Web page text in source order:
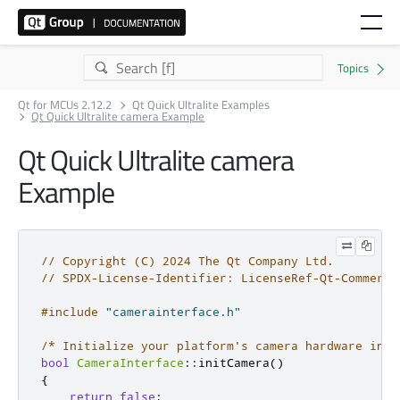
Qt for MCUs 2.12.2 Qt Quick Ultralite Examples
Qt Quick Ultralite camera Example
Qt Quick Ultralite camera
Example
// Copyright (C) 2024 The Qt Company Ltd.
// SPDX-License-Identifier: LicenseRef-Qt-
#include "camerainterface.h"
/* Initialize your platform's camera hardware in
bool
CameraInterface :: initCamera()
{
return
false ;